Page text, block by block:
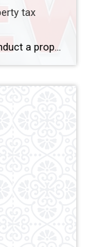
tax
South Carolina requires counties to conduct a property tax reassessment every 5 years.